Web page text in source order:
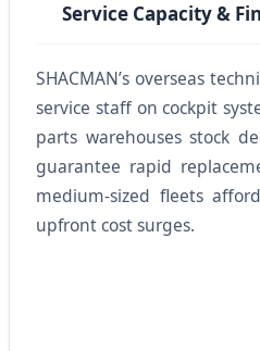
Service Capacity &
SHACMAN’s overseas
service staff on cockpit
parts warehouses stock
guarantee rapid
medium-sized fleets
upfront cost surges.